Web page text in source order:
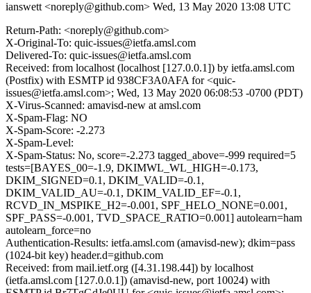
ianswett <noreply@github.com> Wed, 13 May 2020 13:08 UTC
Return-Path: <noreply@github.com>
X-Original-To: quic-issues@ietfa.amsl.com
Delivered-To: quic-issues@ietfa.amsl.com
Received: from localhost (localhost [127.0.0.1]) by ietfa.amsl.com
(Postfix) with ESMTP id 938CF3A0AFA for <quic-
issues@ietfa.amsl.com>; Wed, 13 May 2020 06:08:53 -0700 (PDT)
X-Virus-Scanned: amavisd-new at amsl.com
X-Spam-Flag: NO
X-Spam-Score: -2.273
X-Spam-Level:
X-Spam-Status: No, score=-2.273 tagged_above=-999 required=5
tests=[BAYES_00=-1.9, DKIMWL_WL_HIGH=-0.173,
DKIM_SIGNED=0.1, DKIM_VALID=-0.1,
DKIM_VALID_AU=-0.1, DKIM_VALID_EF=-0.1,
RCVD_IN_MSPIKE_H2=-0.001, SPF_HELO_NONE=0.001,
SPF_PASS=-0.001, TVD_SPACE_RATIO=0.001] autolearn=ham
autolearn_force=no
Authentication-Results: ietfa.amsl.com (amavisd-new); dkim=pass
(1024-bit key) header.d=github.com
Received: from mail.ietf.org ([4.31.198.44]) by localhost
(ietfa.amsl.com [127.0.0.1]) (amavisd-new, port 10024) with